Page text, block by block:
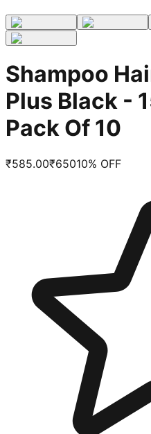
Shampoo
Plus Black -
Pack Of 10
₹585.00₹65010% OFF